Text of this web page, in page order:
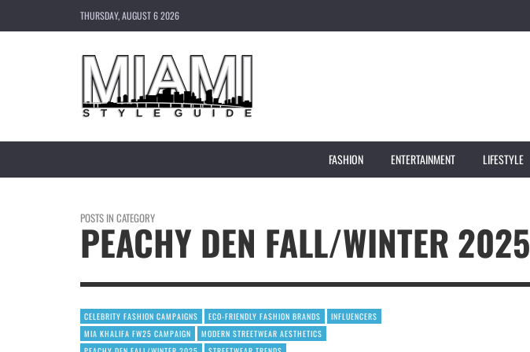
THURSDAY, AUGUST 6 2026
FASHION ENTERTAINMENT LIFESTYLE
POSTS IN CATEGORY
PEACHY DEN FALL/WINTER 2025
CELEBRITY FASHION CAMPAIGNS ECO-FRIENDLY FASHION BRANDS
INFLUENCERS
MIA KHALIFA FW25 CAMPAIGN
MODERN STREETWEAR AESTHETICS